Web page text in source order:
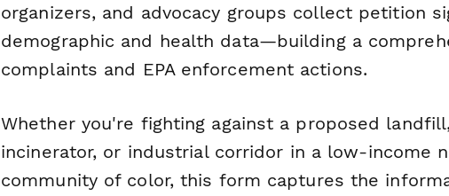
organizers, and advocacy groups collect petition
demographic and health data—building a
complaints and EPA enforcement actions.
Whether you're fighting against a proposed
incinerator, or industrial corridor in a low-income
community of color, this form captures the